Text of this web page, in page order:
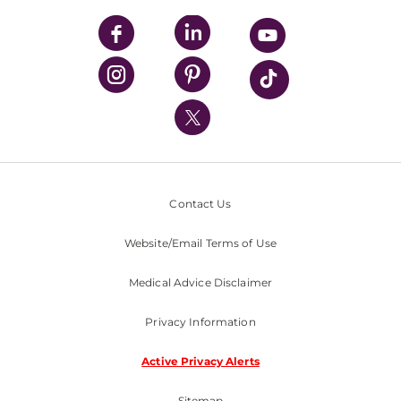
UPMC Enterprises
UPMC Health Plan
UPMC International
Nondiscrimination Policy
Contact Us
Website/Email Terms of Use
Medical Advice Disclaimer
Privacy Information
Active Privacy Alerts